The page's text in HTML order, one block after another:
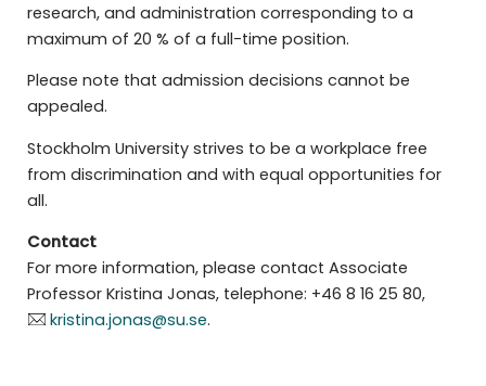
research, and administration corresponding to a
maximum of 20 % of a full-time position.
Please note that admission decisions cannot be
appealed.
Stockholm University strives to be a workplace free
from discrimination and with equal opportunities for
all.
Contact
For more information, please contact Associate
Professor Kristina Jonas, telephone: +46 8 16 25 80,
kristina.jonas@su.se.